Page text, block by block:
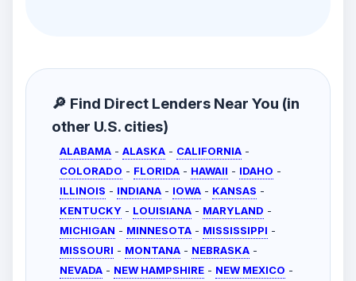
🔎 Find Direct Lenders Near You (in
other U.S. cities)
ALABAMA - ALASKA - CALIFORNIA -
COLORADO - FLORIDA - HAWAII - IDAHO -
ILLINOIS - INDIANA - IOWA - KANSAS -
KENTUCKY - LOUISIANA - MARYLAND -
MICHIGAN - MINNESOTA - MISSISSIPPI -
MISSOURI - MONTANA - NEBRASKA -
NEVADA - NEW HAMPSHIRE - NEW MEXICO -